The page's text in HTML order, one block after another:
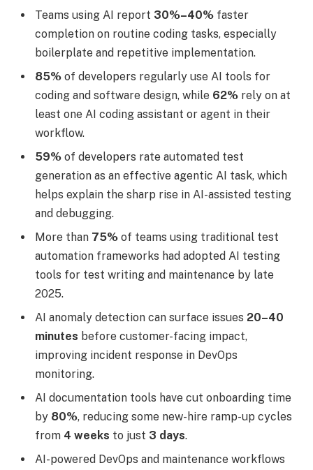
Teams using AI report 30%–40% faster
completion on routine coding tasks, especially
boilerplate and repetitive implementation.
85% of developers regularly use AI tools for
coding and software design, while 62% rely on at
least one AI coding assistant or agent in their
workflow.
59% of developers rate automated test
generation as an effective agentic AI task, which
helps explain the sharp rise in AI-assisted testing
and debugging.
More than 75% of teams using traditional test
automation frameworks had adopted AI testing
tools for test writing and maintenance by late
2025.
AI anomaly detection can surface issues 20–40
minutes before customer-facing impact,
improving incident response in DevOps
monitoring.
AI documentation tools have cut onboarding time
by 80%, reducing some new-hire ramp-up cycles
from 4 weeks to just 3 days.
AI-powered DevOps and maintenance workflows